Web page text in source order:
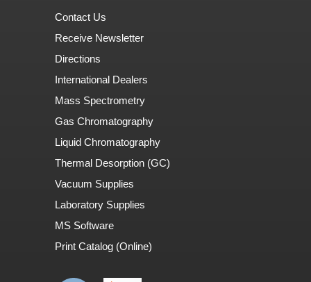
Contact Us
Receive Newsletter
Directions
International Dealers
Mass Spectrometry
Gas Chromatography
Liquid Chromatography
Thermal Desorption (GC)
Vacuum Supplies
Laboratory Supplies
MS Software
Print Catalog (Online)